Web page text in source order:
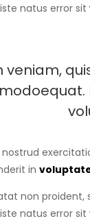
natus error sit
veniam,
in
non
natus error